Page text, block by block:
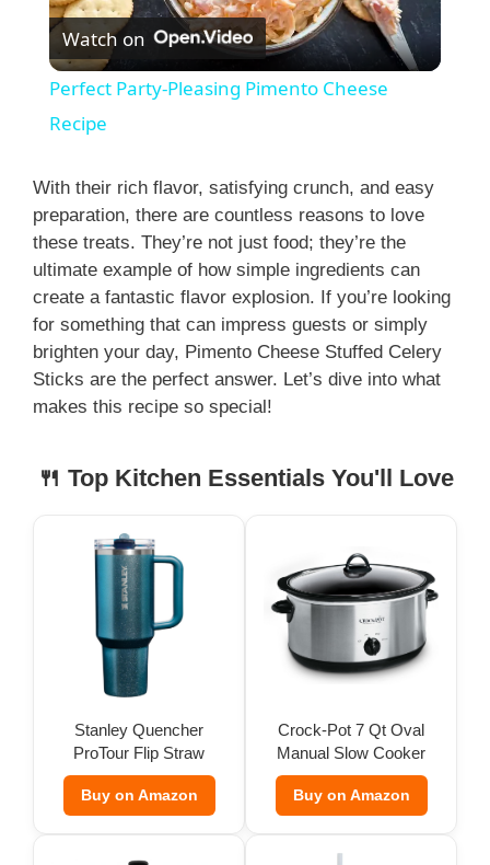
l
y
V
i
d
o
Watch on
Perfect Party-Pleasing Pimento Cheese
Recipe
With their rich flavor, satisfying crunch, and easy
preparation, there are countless reasons to love
these treats. They’re not just food; they’re the
ultimate example of how simple ingredients can
create a fantastic flavor explosion. If you’re looking
for something that can impress guests or simply
brighten your day, Pimento Cheese Stuffed Celery
Sticks are the perfect answer. Let’s dive into what
makes this recipe so special!
🍴 Top Kitchen Essentials You'll Love
Stanley Quencher
ProTour Flip Straw
Tumbler
Buy on Amazon
Crock-Pot 7 Qt Oval
Manual Slow Cooker
Buy on Amazon